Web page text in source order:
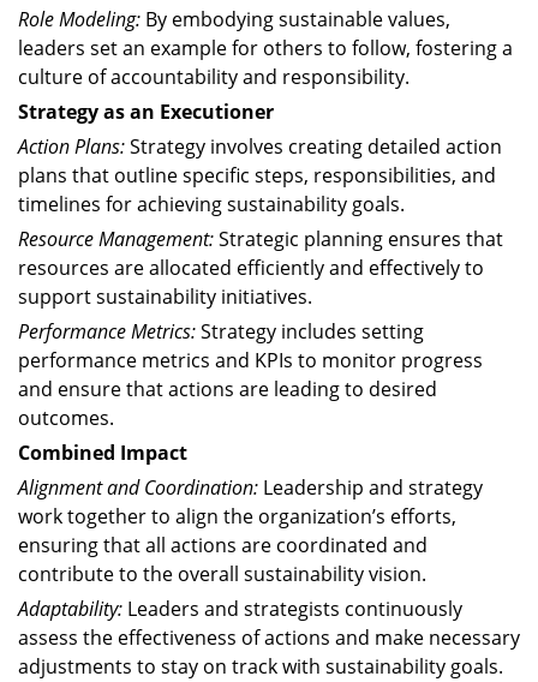
Role Modeling: By embodying sustainable values,
leaders set an example for others to follow, fostering a
culture of accountability and responsibility.
Strategy as an Executioner
Action Plans:Strategy involves creating detailed action
plans that outline specific steps, responsibilities, and
timelines for achieving sustainability goals.
Resource Management:Strategic planning ensures that
resources are allocated efficiently and effectively to
support sustainability initiatives.
Performance Metrics:Strategy includes setting
performance metrics and KPIs to monitor progress
and ensure that actions are leading to desired
outcomes.
Combined Impact
Alignment and Coordination: Leadership and strategy
work together to align the organization’s efforts,
ensuring that all actions are coordinated and
contribute to the overall sustainability vision.
Adaptability: Leaders and strategists continuously
assess the effectiveness of actions and make necessary
adjustments to stay on track with sustainability goals.